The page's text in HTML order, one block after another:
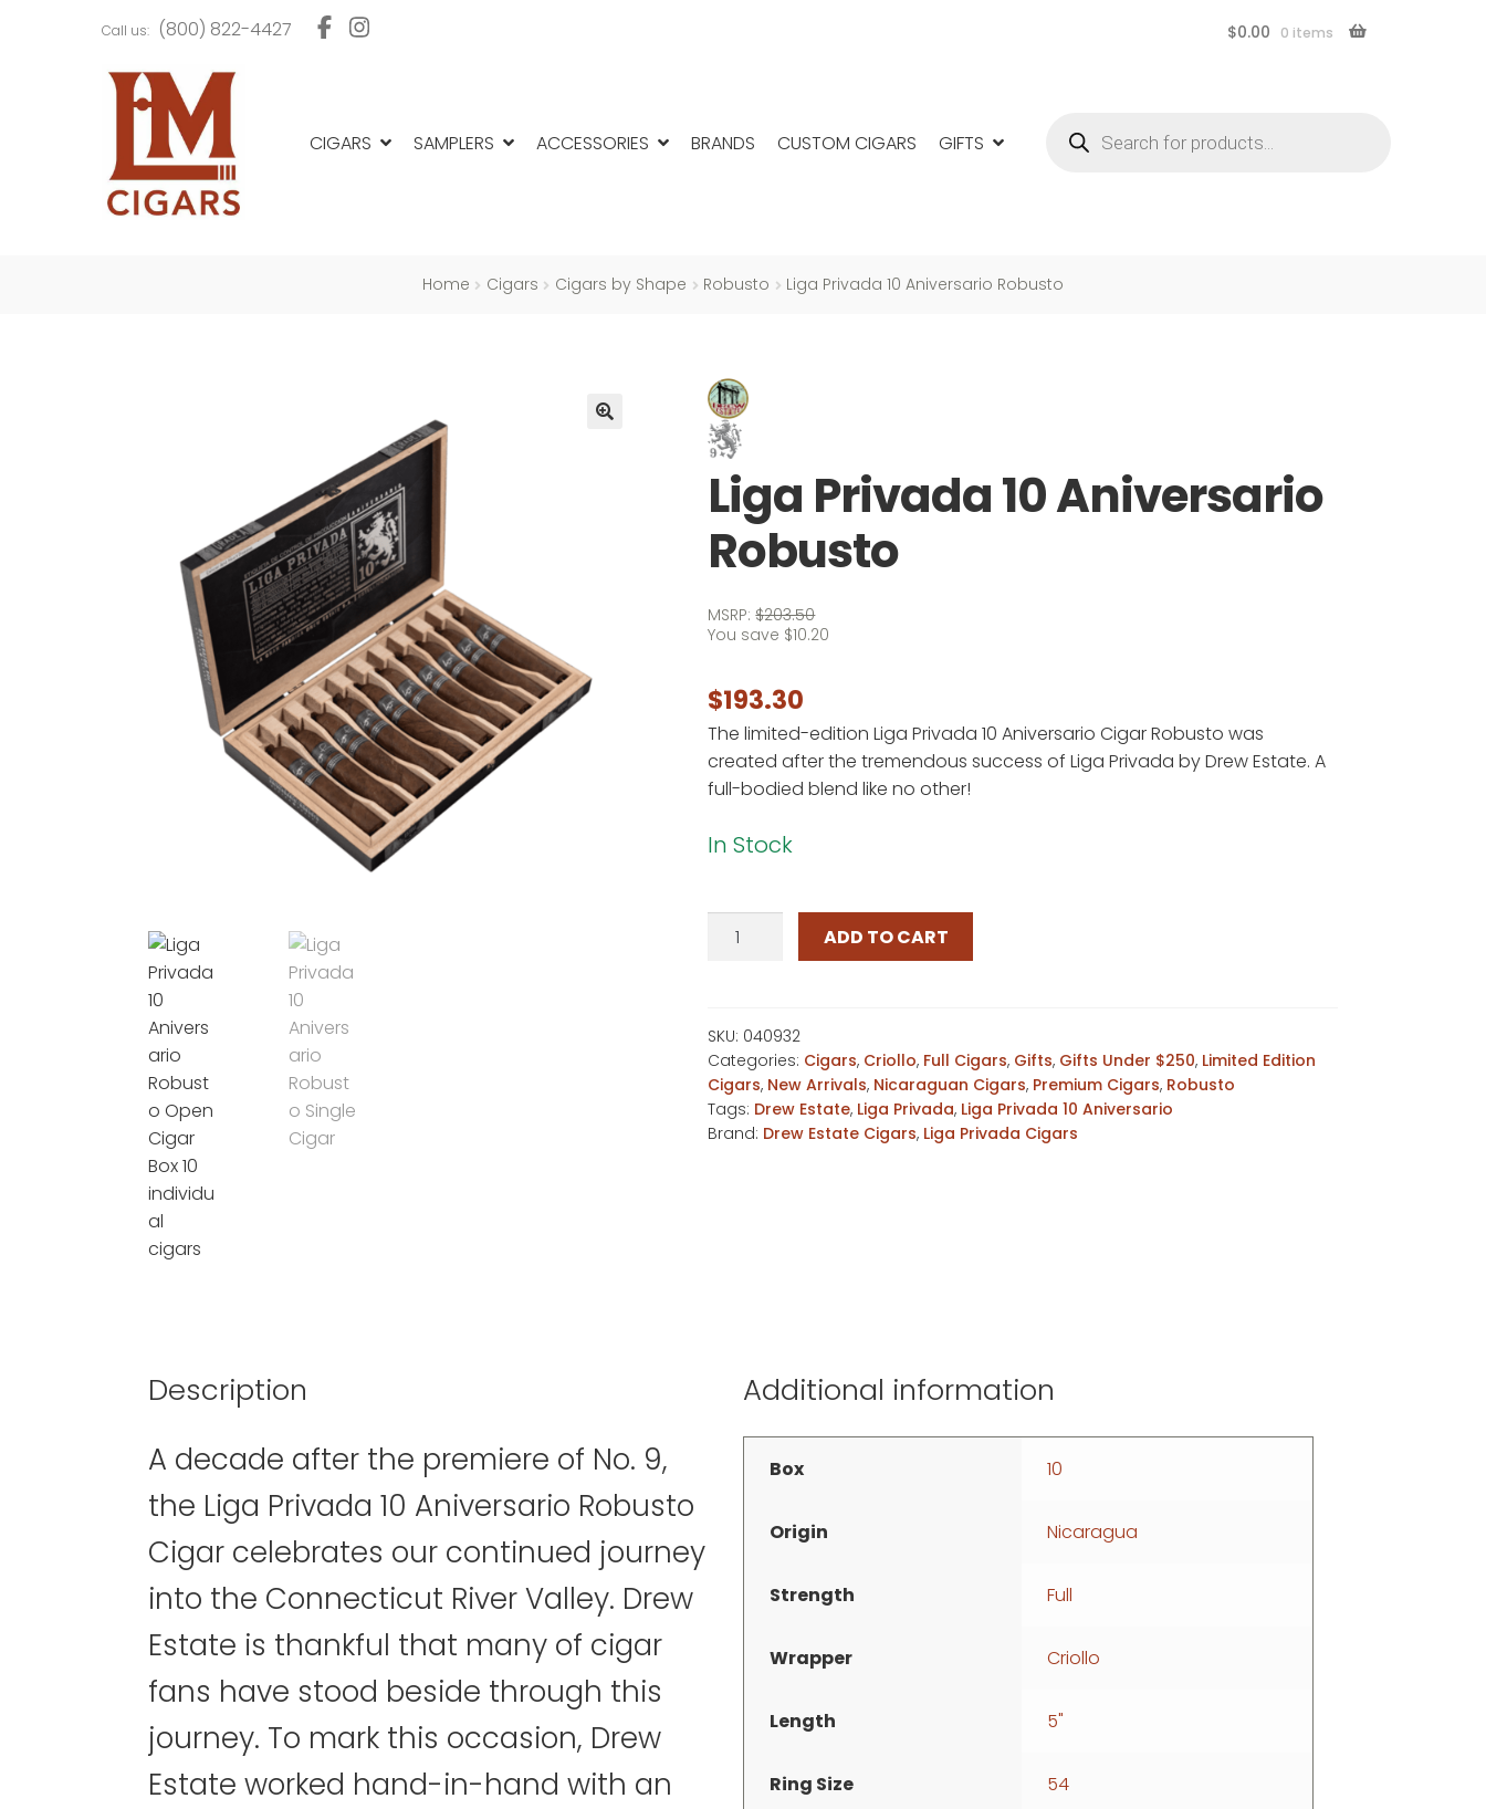
to
navigation
to
content
Call us: (800) 822-4427 $0.00 0 items
CIGARS SAMPLERS ACCESSORIES BRANDS CUSTOM CIGARS GIFTS search
Home Cigars Cigars by Shape Robusto Liga Privada 10 Aniversario Robusto
Liga Privada 10 Aniversario
Robusto
MSRP:$203.50
You save $10.20
$193.30
The limited-edition Liga Privada 10 Aniversario Cigar Robusto was
created after the tremendous success of Liga Privada by Drew Estate. A
full-bodied blend like no other!
In Stock
Liga
Robusto
quantity
ADD TO CART
SKU: 040932
Categories: Cigars, Criollo, Full Cigars, Gifts, Gifts Under $250, Limited Edition
Cigars, New Arrivals, Nicaraguan Cigars, Premium Cigars, Robusto
Tags: Drew Estate, Liga Privada, Liga Privada 10 Aniversario
Brand: Drew Estate Cigars, Liga Privada Cigars
Description
A decade after the premiere of No. 9,
the Liga Privada 10 Aniversario Robusto
Cigar celebrates our continued journey
into the Connecticut River Valley. Drew
Estate is thankful that many of cigar
fans have stood beside through this
journey. To mark this occasion, Drew
Estate worked hand-in-hand with an
Additional information
Box 10
Origin Nicaragua
Strength Full
Wrapper Criollo
Length 5"
Ring Size 54